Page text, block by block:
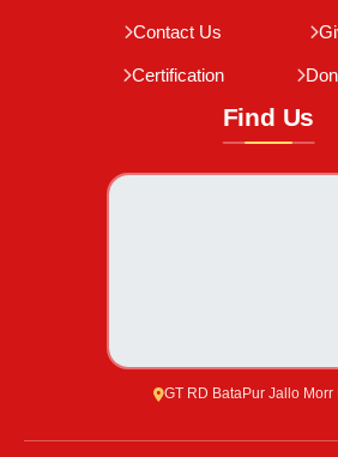
Contact Us
Certification
Find Us
GT RD BataPur Jallo Morr